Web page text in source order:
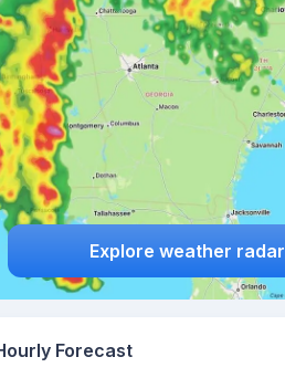
Explore weather radar
Forecast